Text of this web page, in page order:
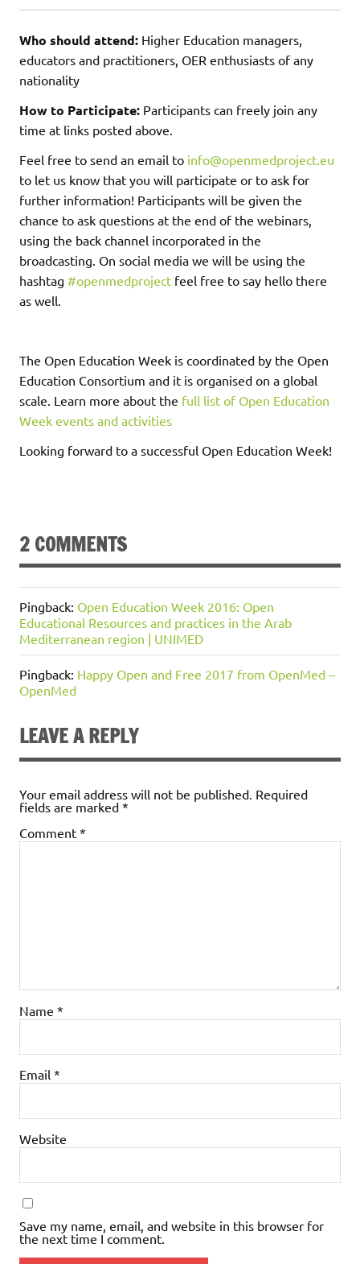
Who should attend: Higher Education managers,
educators and practitioners, OER enthusiasts of any
nationality
How to Participate: Participants can freely join any
time at links posted above.
Feel free to send an email to info@openmedproject.eu
to let us know that you will participate or to ask for
further information! Participants will be given the
chance to ask questions at the end of the webinars,
using the back channel incorporated in the
broadcasting. On social media we will be using the
hashtag #openmedproject feel free to say hello there
as well.
The Open Education Week is coordinated by the Open
Education Consortium and it is organised on a global
scale. Learn more about the full list of Open Education
Week events and activities
Looking forward to a successful Open Education Week!
2 COMMENTS
Pingback: Open Education Week 2016: Open
Educational Resources and practices in the Arab
Mediterranean region | UNIMED
Pingback: Happy Open and Free 2017 from OpenMed –
OpenMed
LEAVE A REPLY
Your email address will not be published. Required
fields are marked *
Comment *
Name *
Email *
Website
Save my name, email, and website in this browser for
the next time I comment.